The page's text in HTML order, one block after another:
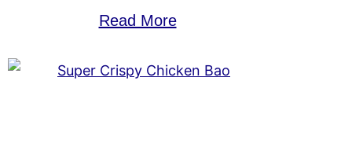
Read More